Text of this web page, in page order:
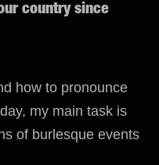
country since
how to pronounce
my main task is
of burlesque events